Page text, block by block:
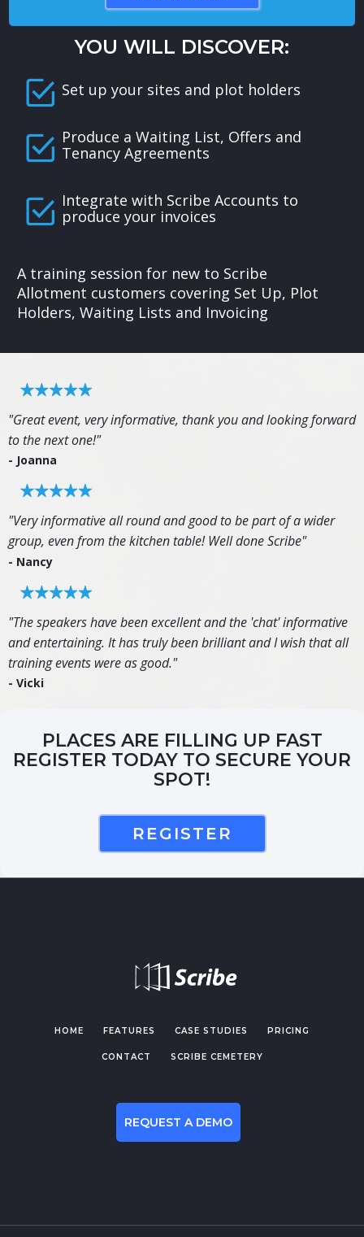
YOU WILL DISCOVER:
Set up your sites and plot holders
Produce a Waiting List, Offers and
Tenancy Agreements
Integrate with Scribe Accounts to
produce your invoices
A training session for new to Scribe
Allotment customers covering Set Up, Plot
Holders, Waiting Lists and Invoicing
"Great event, very informative, thank you and looking forward
to the next one!"
- Joanna
"Very informative all round and good to be part of a wider
group, even from the kitchen table! Well done Scribe"
- Nancy
"The speakers have been excellent and the 'chat' informative
and entertaining. It has truly been brilliant and I wish that all
training events were as good."
- Vicki
PLACES ARE FILLING UP FAST
REGISTER TODAY TO SECURE YOUR
SPOT!
REGISTER
HOME FEATURES CASE STUDIES PRICING
CONTACT SCRIBE CEMETERY
REQUEST A DEMO